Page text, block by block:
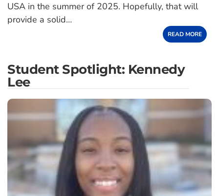
USA in the summer of 2025. Hopefully, that will
provide a solid…
READ MORE
Student Spotlight: Kennedy
Lee